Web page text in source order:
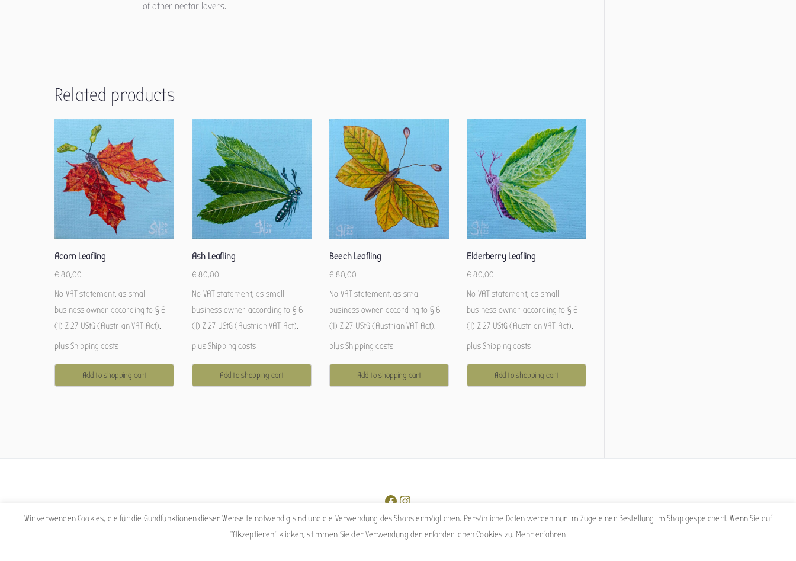
of other nectar lovers.
Related products
Acorn Leafling
€ 80,00
No VAT statement, as small
business owner according to § 6
(1) Z 27 UStG (Austrian VAT Act).
plusShipping costs
Add to shopping cart
Ash Leafling
€ 80,00
No VAT statement, as small
business owner according to § 6
(1) Z 27 UStG (Austrian VAT Act).
plusShipping costs
Add to shopping cart
Beech Leafling
€ 80,00
No VAT statement, as small
business owner according to § 6
(1) Z 27 UStG (Austrian VAT Act).
plusShipping costs
Add to shopping cart
Elderberry Leafling
€ 80,00
No VAT statement, as small
business owner according to § 6
(1) Z 27 UStG (Austrian VAT Act).
plusShipping costs
Add to shopping cart
Facebook
Instagram
Wir verwenden Cookies, die für die Gundfunktionen dieser Webseite notwendig sind und die Verwendung des Shops ermöglichen. Persönliche Daten werden nur im Zuge einer Bestellung im Shop gespeichert. Wenn Sie auf
"Akzeptieren" klicken, stimmen Sie der Verwendung der erforderlichen Cookies zu. Mehr erfahren